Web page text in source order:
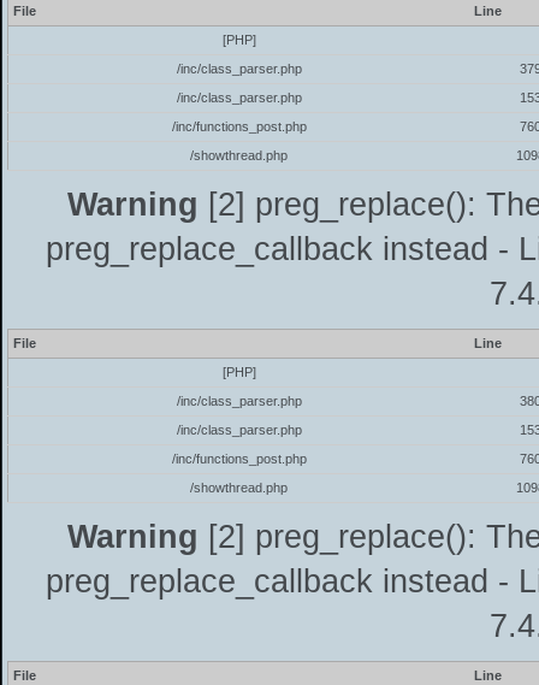
File
Line
[PHP]
/inc/class_parser.php
/inc/class_parser.php
/inc/functions_post.php
/showthread.php
Warning [2] preg_replace():
preg_replace_callback instead -
File
Line
[PHP]
/inc/class_parser.php
/inc/class_parser.php
/inc/functions_post.php
/showthread.php
Warning [2] preg_replace():
preg_replace_callback instead -
File
Line